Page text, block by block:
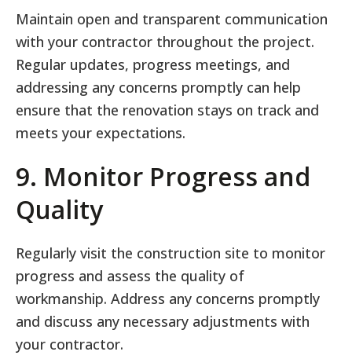
Maintain open and transparent communication
with your contractor throughout the project.
Regular updates, progress meetings, and
addressing any concerns promptly can help
ensure that the renovation stays on track and
meets your expectations.
9. Monitor Progress and
Quality
Regularly visit the construction site to monitor
progress and assess the quality of
workmanship. Address any concerns promptly
and discuss any necessary adjustments with
your contractor.